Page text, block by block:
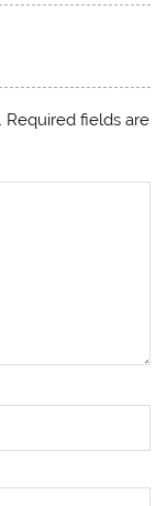
Required fields are